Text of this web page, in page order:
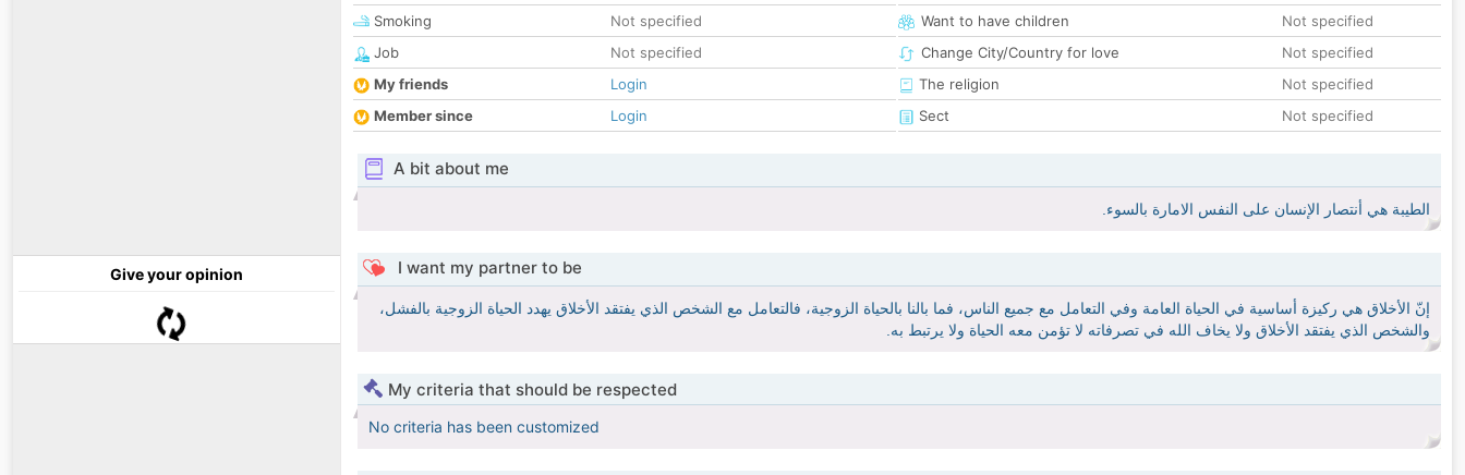
Give your opinion
Smoking
Not specified
Job
Not specified
My friends
Login
Member since
Login
Want to have children
Not specified
Change City/Country for love
Not specified
The religion
Not specified
Sect
Not specified
A bit about me
الطيبة هي أنتصار الإنسان على النفس الامارة بالسوء.
I want my partner to be
إنّ الأخلاق هي ركيزة أساسية في الحياة العامة وفي التعامل مع جميع الناس، فما بالنا بالحياة الزوجية، فالتعامل مع الشخص الذي يفتقد الأخلاق يهدد الحياة الزوجية بالفشل،
والشخص الذي يفتقد الأخلاق ولا يخاف الله في تصرفاته لا تؤمن معه الحياة ولا يرتبط به.
My criteria that should be respected
No criteria has been customized